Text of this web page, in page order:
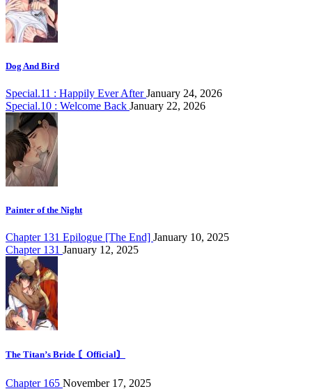
Dog And Bird
Special.11 : Happily Ever AfterJanuary 24, 2026
Special.10 : Welcome Back January 22, 2026
Painter of the Night
Chapter 131 Epilogue [The End] January 10, 2025
Chapter 131 January 12, 2025
The Titan’s Bride 〘Official〙
Chapter 165 November 17, 2025